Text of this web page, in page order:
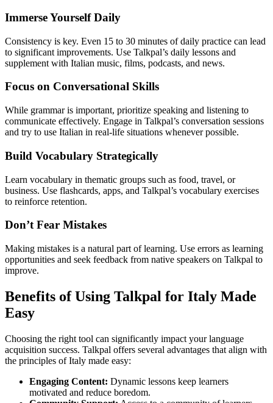
Immerse Yourself Daily
Consistency is key. Even 15 to 30 minutes of daily practice can lead
to significant improvements. Use Talkpal’s daily lessons and
supplement with Italian music, films, podcasts, and news.
Focus on Conversational Skills
While grammar is important, prioritize speaking and listening to
communicate effectively. Engage in Talkpal’s conversation sessions
and try to use Italian in real-life situations whenever possible.
Build Vocabulary Strategically
Learn vocabulary in thematic groups such as food, travel, or
business. Use flashcards, apps, and Talkpal’s vocabulary exercises
to reinforce retention.
Don’t Fear Mistakes
Making mistakes is a natural part of learning. Use errors as learning
opportunities and seek feedback from native speakers on Talkpal to
improve.
Benefits of Using Talkpal for Italy Made
Easy
Choosing the right tool can significantly impact your language
acquisition success. Talkpal offers several advantages that align with
the principles of Italy made easy:
Engaging Content: Dynamic lessons keep learners
motivated and reduce boredom.